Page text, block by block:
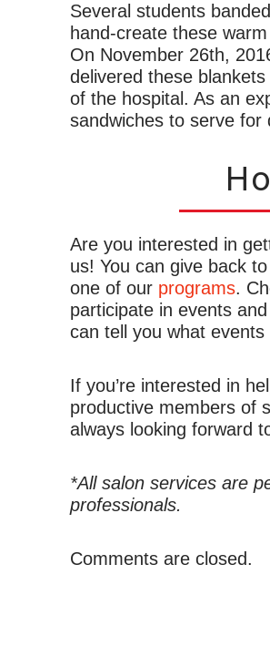
Several students
hand-create these
On November 26th,
delivered these
of the hospital. As an
sandwiches to serve for
Are you interested in
us! You can give back
one of our programs.
participate in events
can tell you what
If you’re interested in
productive members of
always looking forward
*All salon services are
professionals.
Comments are closed.